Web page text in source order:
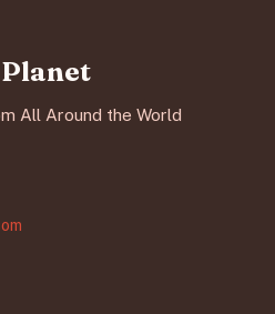
All Around the World